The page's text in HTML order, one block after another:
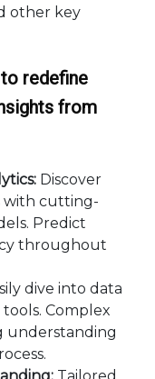
other key
redefine
from
Discover
with cutting-
Predict
throughout
dive into data
Complex
understanding